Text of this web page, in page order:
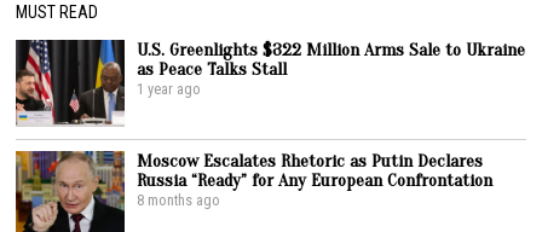
MUST READ
U.S. Greenlights $322 Million Arms Sale to Ukraine
as Peace Talks Stall
1 year ago
Moscow Escalates Rhetoric as Putin Declares
Russia “Ready” for Any European Confrontation
8 months ago